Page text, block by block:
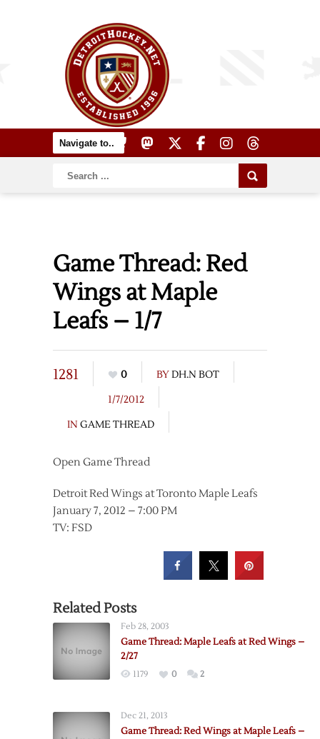
Game Thread: Red
Wings at Maple
Leafs – 1/7
1281 0 BYDH.N BOT
1/7/2012
IN GAME THREAD
Open Game Thread
Detroit Red Wings at Toronto Maple Leafs
January 7, 2012 – 7:00 PM
TV: FSD
Related Posts
Feb 28, 2003
Game Thread: Maple Leafs at Red Wings –
2/27
1179 0 2
Dec 21, 2013
Game Thread: Red Wings at Maple Leafs –